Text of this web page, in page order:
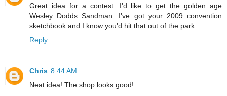
Great idea for a contest. I'd like to get the golden age
Wesley Dodds Sandman. I've got your 2009 convention
sketchbook and I know you'd hit that out of the park.
Reply
Chris 8:44 AM
Neat idea! The shop looks good!